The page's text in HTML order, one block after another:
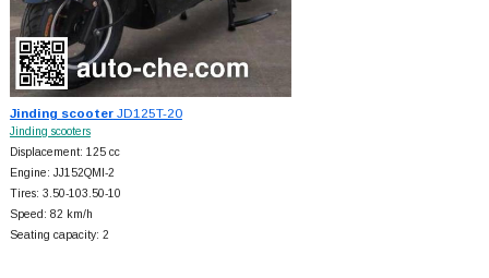
Jinding scooterJD125T-20
Jinding scooters
Displacement: 125 cc
Engine: JJ152QMI-2
Tires: 3.50-103.50-10
Speed: 82 km/h
Seating capacity: 2